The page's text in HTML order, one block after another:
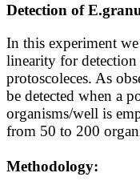
Detection of
In this experiment
linearity for
protoscoleces. As
be detected when a
organisms/well is
from 50 to 200
Methodology: